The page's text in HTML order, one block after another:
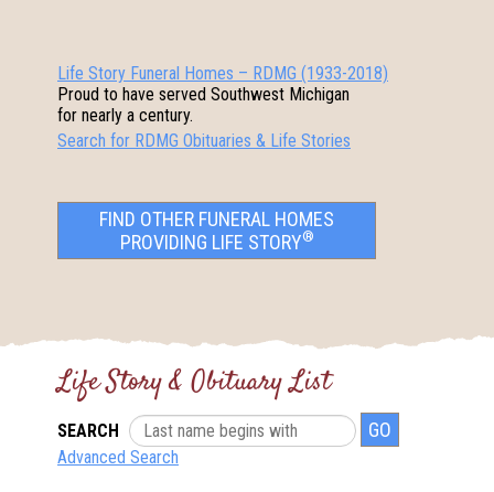
Life Story Funeral Homes – RDMG (1933-2018)
Proud to have served Southwest Michigan
for nearly a century.
Search for RDMG Obituaries & Life Stories
FIND OTHER FUNERAL HOMES
PROVIDING LIFE STORY®
Life Story & Obituary List
SEARCH
Advanced Search